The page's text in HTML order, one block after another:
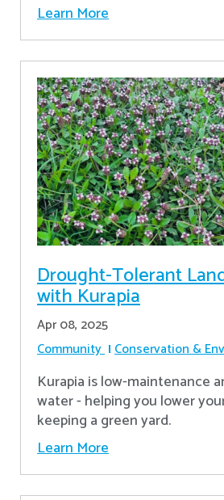
Learn More
Drought-Tolerant
with Kurapia
Apr 08, 2025
Community Conservation &
Kurapia is low-maintenance
water - helping you lower
keeping a green yard.
Learn More